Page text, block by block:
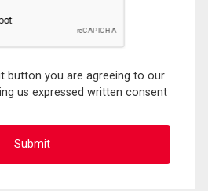
button you are agreeing to our
us expressed written consent